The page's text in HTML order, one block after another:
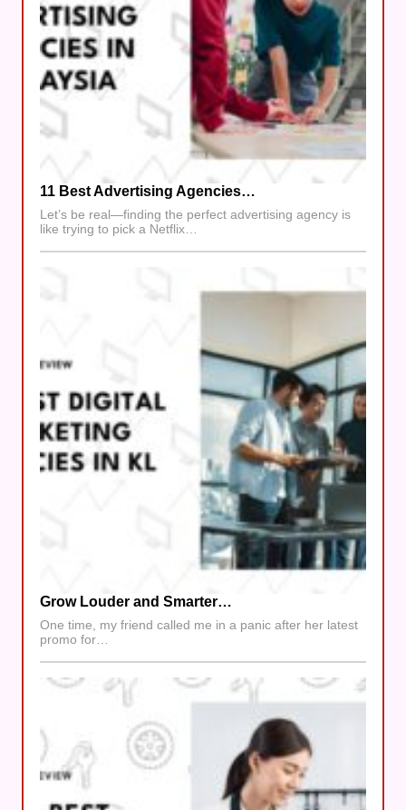
11 Best Advertising Agencies…
Let’s be real—finding the perfect advertising agency is
like trying to pick a Netflix…
Grow Louder and Smarter…
One time, my friend called me in a panic after her latest
promo for…